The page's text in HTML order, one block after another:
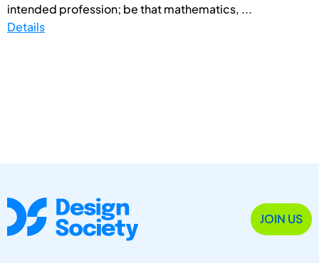
intended profession; be that mathematics, ...
Details
JOIN US